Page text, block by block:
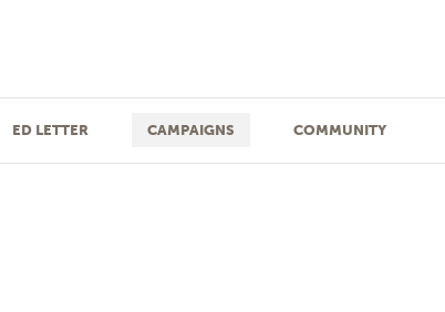
ED LETTER CAMPAIGNS COMMUNITY